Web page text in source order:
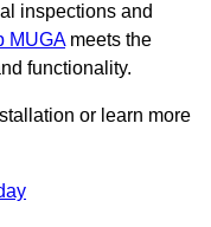
inspections and
MUGAmeets the
functionality.
or learn more